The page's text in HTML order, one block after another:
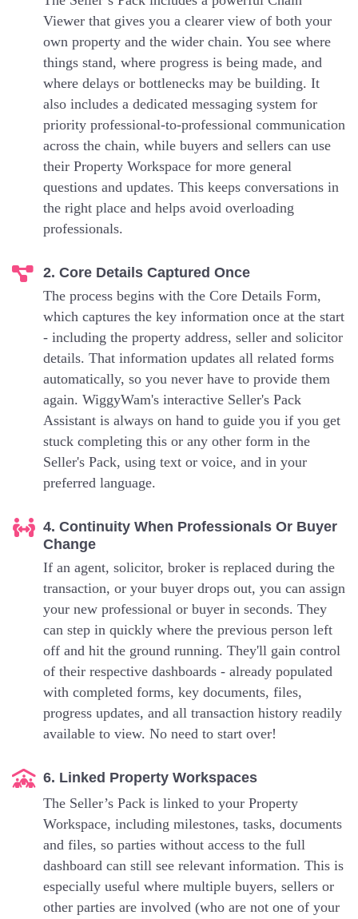
Viewer that gives you a clearer view of both your
own property and the wider chain. You see where
things stand, where progress is being made, and
where delays or bottlenecks may be building. It
also includes a dedicated messaging system for
priority professional-to-professional communication
across the chain, while buyers and sellers can use
their Property Workspace for more general
questions and updates. This keeps conversations in
the right place and helps avoid overloading
professionals.
2. Core Details Captured Once
The process begins with the Core Details Form,
which captures the key information once at the start
- including the property address, seller and solicitor
details. That information updates all related forms
automatically, so you never have to provide them
again. WiggyWam's interactive Seller's Pack
Assistant is always on hand to guide you if you get
stuck completing this or any other form in the
Seller's Pack, using text or voice, and in your
preferred language.
4. Continuity When Professionals Or Buyer
Change
If an agent, solicitor, broker is replaced during the
transaction, or your buyer drops out, you can assign
your new professional or buyer in seconds. They
can step in quickly where the previous person left
off and hit the ground running. They'll gain control
of their respective dashboards - already populated
with completed forms, key documents, files,
progress updates, and all transaction history readily
available to view. No need to start over!
6. Linked Property Workspaces
The Seller’s Pack is linked to your Property
Workspace, including milestones, tasks, documents
and files, so parties without access to the full
dashboard can still see relevant information. This is
especially useful where multiple buyers, sellers or
other parties are involved (who are not one of your